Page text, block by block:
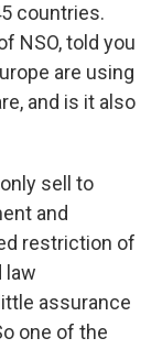
countries.
NSO, told you
are using
and is it also
only sell to
and
restriction of
law
assurance
one of the